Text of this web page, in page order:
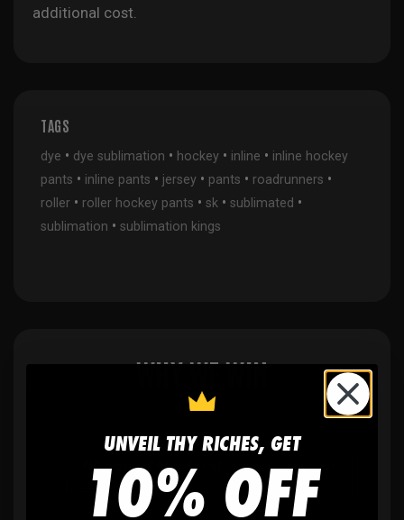
additional cost.
TAGS
dye • dye sublimation • hockey • inline • inline hockey
pants • inline pants • jersey • pants • roadrunners •
roller • roller hockey pants • sk • sublimated •
sublimation • sublimation kings
WHY WE WIN
No setup fees,
no art fees, no hidden
UNVEIL THY RICHES, GET
10% OFF